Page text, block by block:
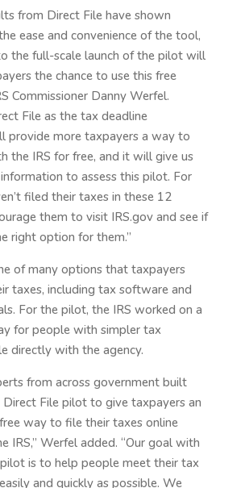
from Direct File have shown
ease and convenience of the tool,
the full-scale launch of the pilot will
the chance to use this free
Commissioner Danny Werfel.
File as the tax deadline
provide more taxpayers a way to
the IRS for free, and it will give us
to assess this pilot. For
filed their taxes in these 12
them to visit IRS.gov and see if
right option for them.”
of many options that taxpayers
taxes, including tax software and
For the pilot, the IRS worked on a
for people with simpler tax
directly with the agency.
from across government built
File pilot to give taxpayers an
way to file their taxes online
IRS,” Werfel added. “Our goal with
is to help people meet their tax
and quickly as possible. We